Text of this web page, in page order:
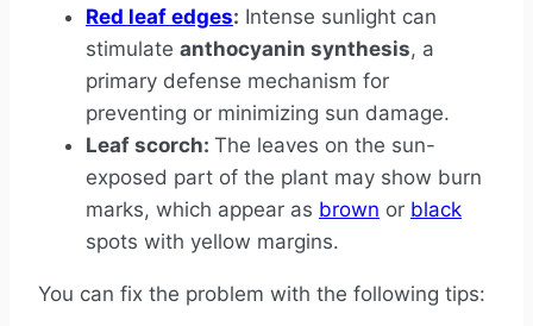
Red leaf edges: Intense sunlight can
stimulate anthocyanin synthesis, a
primary defense mechanism for
preventing or minimizing sun damage.
Leaf scorch: The leaves on the sun-
exposed part of the plant may show burn
marks, which appear as brown or black
spots with yellow margins.
You can fix the problem with the following tips: